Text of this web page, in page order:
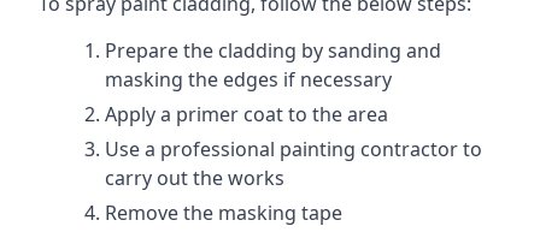
Prepare the cladding by sanding and
masking the edges if necessary
Apply a primer coat to the area
Use a professional painting contractor to
carry out the works
Remove the masking tape